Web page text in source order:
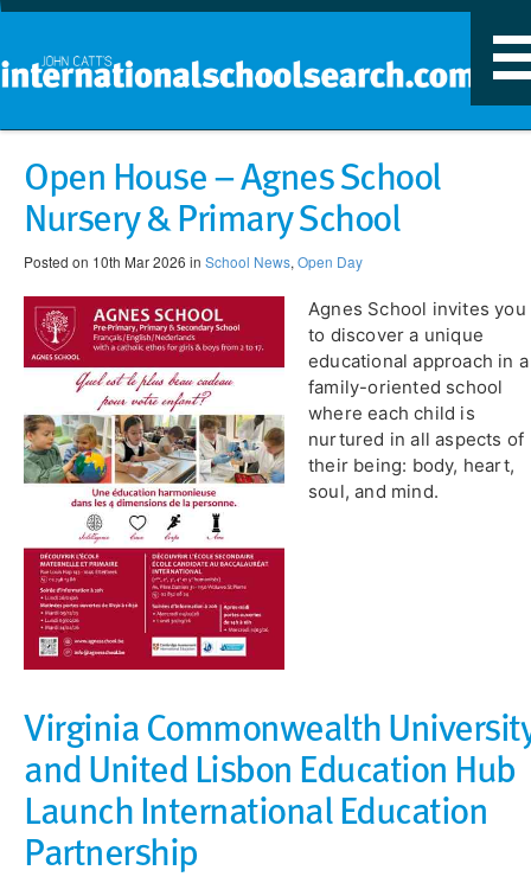
​Open House – Agnes School
Nursery & Primary School
Posted on 10th Mar 2026 in School News, Open Day
Agnes School invites you
to discover a unique
educational approach in a
family-oriented school
where each child is
nurtured in all aspects of
their being: body, heart,
soul, and mind.
Virginia Commonwealth
and United Lisbon Education Hub
Launch International Education
Partnership